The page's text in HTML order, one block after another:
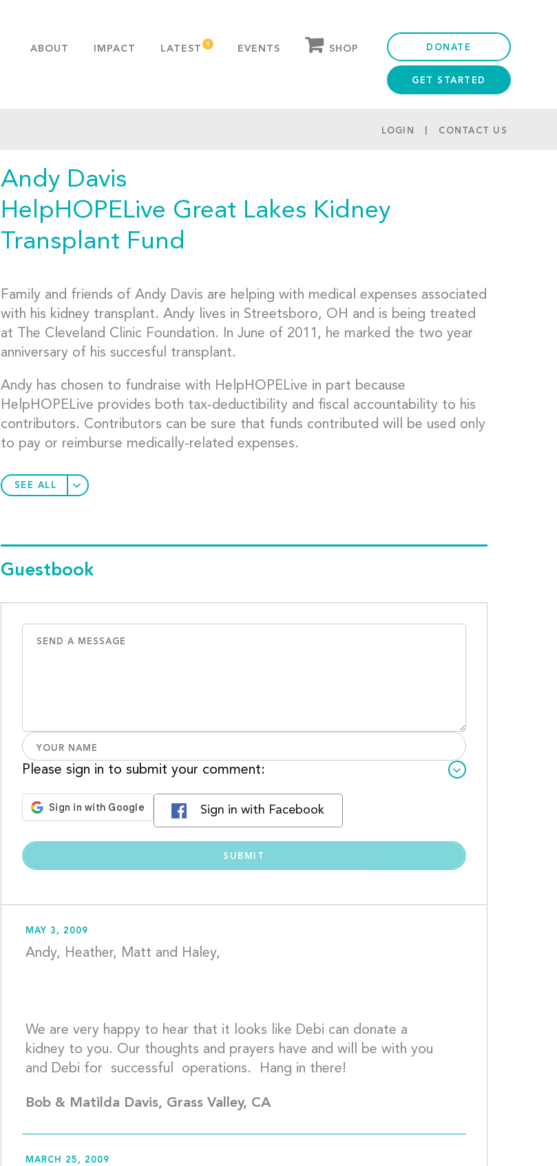
ABOUT
PUBLICATIONS
FAQS
IMPACT LATEST EVENTS SHOP DONATE
GET STARTED
LOGIN CONTACT US
Andy Davis
HelpHOPELive Great Lakes Kidney
Transplant Fund
Family and friends of Andy Davis are helping with medical expenses associated
with his kidney transplant. Andy lives in Streetsboro, OH and is being treated
at The Cleveland Clinic Foundation. In June of 2011, he marked the two year
anniversary of his succesful transplant.
Andy has chosen to fundraise with HelpHOPELive in part because
HelpHOPELive provides both tax-deductibility and fiscal accountability to his
contributors. Contributors can be sure that funds contributed will be used only
to pay or reimburse medically-related expenses.
SEE ALL
Guestbook
Please sign in to submit your comment:
Sign in with Facebook
MAY 3, 2009
Andy, Heather, Matt and Haley,
We are very happy to hear that it looks like Debi can donate a
kidney to you. Our thoughts and prayers have and will be with you
Bob & Matilda Davis, Grass Valley, CA
MARCH 25, 2009